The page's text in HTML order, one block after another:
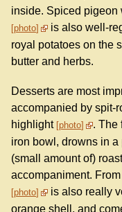
inside. Spiced pigeon
photo
is also well-
royal potatoes on the
butter and herbs.
Desserts are most
accompanied by spit-
highlight photo
. The
iron bowl, drowns in
(small amount of)
accompaniment.
photo
is also really
orange shell, and